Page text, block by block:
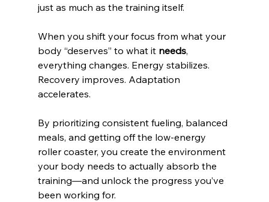
just as much as the training itself.
When you shift your focus from what your
body “deserves” to what it needs,
everything changes. Energy stabilizes.
Recovery improves. Adaptation
accelerates.
By prioritizing consistent fueling, balanced
meals, and getting off the low-energy
roller coaster, you create the environment
your body needs to actually absorb the
training—and unlock the progress you’ve
been working for.